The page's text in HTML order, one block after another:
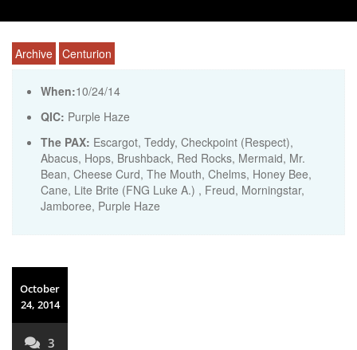
Archive Centurion
When:10/24/14
QIC: Purple Haze
The PAX: Escargot, Teddy, Checkpoint (Respect),
Abacus, Hops, Brushback, Red Rocks, Mermaid, Mr.
Bean, Cheese Curd, The Mouth, Chelms, Honey Bee,
Cane, Lite Brite (FNG Luke A.) , Freud, Morningstar,
Jamboree, Purple Haze
October
24, 2014
3